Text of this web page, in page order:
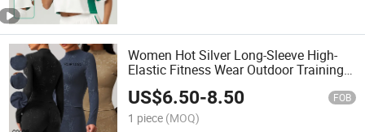
Women Hot Silver Long-Sleeve High-
Elastic Fitness Wear Outdoor Training
Running Yoga T-Shirt
US$6.50-8.50 FOB
1 piece (MOQ)